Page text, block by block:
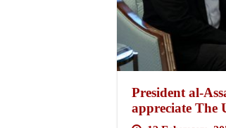
President al-
appreciate The